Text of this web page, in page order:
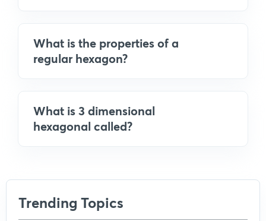
What is the properties of a
regular hexagon?
What is 3 dimensional
hexagonal called?
Trending Topics